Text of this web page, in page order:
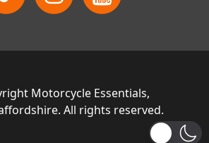
Motorcycle Essentials,
All rights reserved.